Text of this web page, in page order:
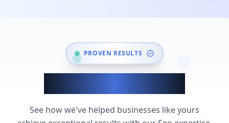
PROVEN RESULTS
See how we've helped businesses like yours